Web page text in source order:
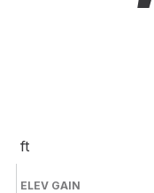
ft
ELEV GAIN